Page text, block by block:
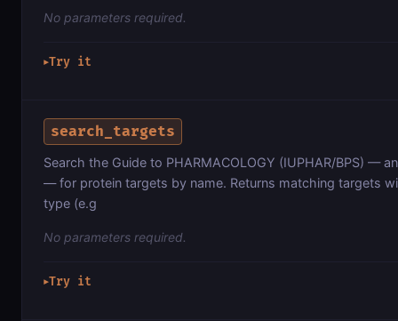
No parameters required.
▶Try it
search_targets
Search the Guide to PHARMACOLOGY (IUPHAR/BPS) —
— for protein targets by name. Returns matching targets
type (e.g
No parameters required.
▶Try it